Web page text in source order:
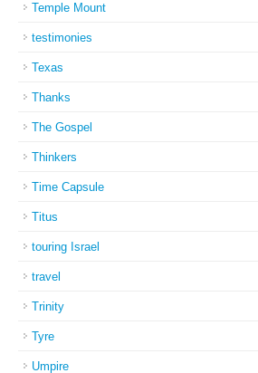
Temple Mount
testimonies
Texas
Thanks
The Gospel
Thinkers
Time Capsule
Titus
touring Israel
travel
Trinity
Tyre
Umpire